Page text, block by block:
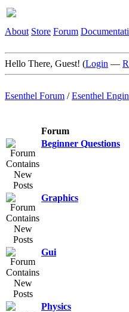
About Store Forum
Hello There, Guest! (Login —
Esenthel Forum /Esenthel
Forum
Beginner Questions
Graphics
Gui
Physics